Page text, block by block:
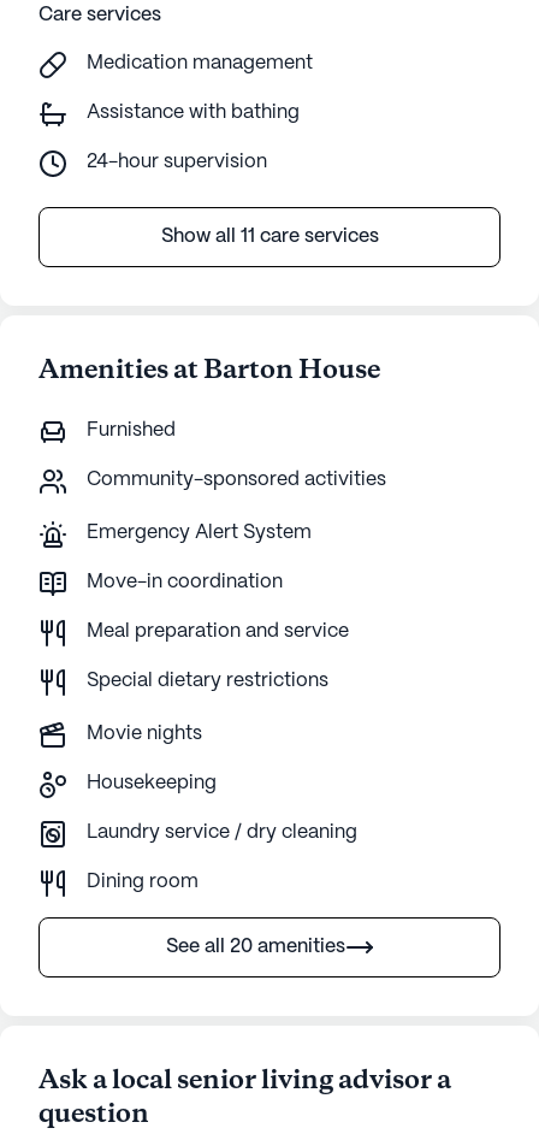
Care services
Medication management
Assistance with bathing
24-hour supervision
Show all 11 care services
Amenities at Barton House
Furnished
Community-sponsored activities
Emergency Alert System
Move-in coordination
Meal preparation and service
Special dietary restrictions
Movie nights
Housekeeping
Laundry service / dry cleaning
Dining room
See all 20 amenities
Ask a local senior living advisor a
question